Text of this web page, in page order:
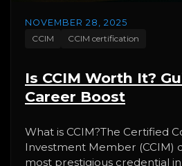
NOVEMBER 28, 2025
CCIM
CCIM certification
Is CCIM Worth It?
Career Boost
What is CCIM?The Certified
Investment Member (CCIM)
most prestigious credential